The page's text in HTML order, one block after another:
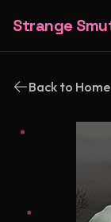
Strange
Back to Home